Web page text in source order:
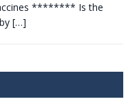
******** Is the
[…]